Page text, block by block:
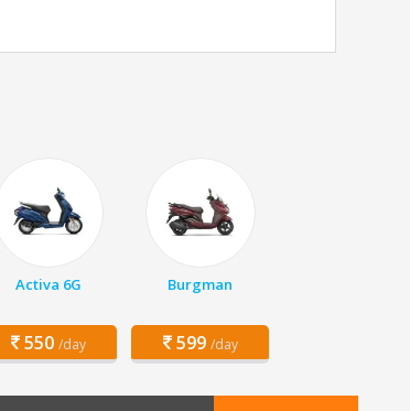
Activa 6G
550 /day
Burgman
599 /day